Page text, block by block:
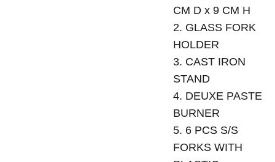
CM D x 9 CM H
2. GLASS FORK
HOLDER
3. CAST IRON
STAND
4. DEUXE PASTE
BURNER
5. 6 PCS S/S
FORKS WITH